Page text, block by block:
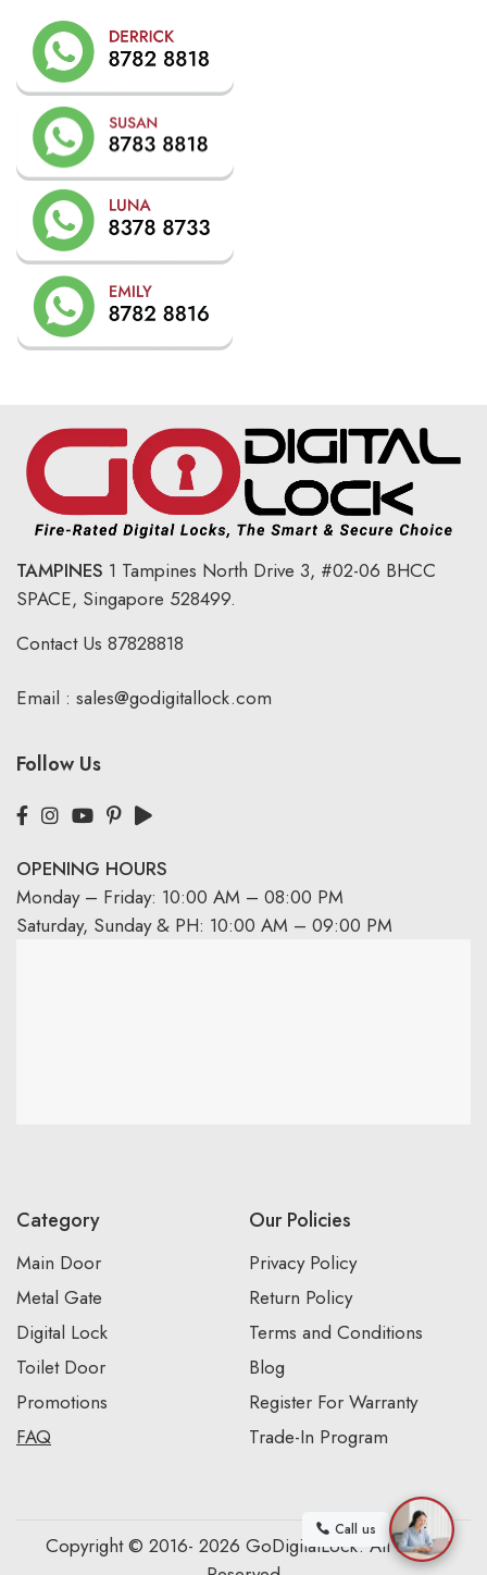
TAMPINES 1 Tampines North Drive 3, #02-06 BHCC
SPACE, Singapore 528499.
Contact Us 87828818
Email : sales@godigitallock.com
Follow Us
OPENING HOURS
Monday – Friday: 10:00 AM – 08:00 PM
Saturday, Sunday & PH: 10:00 AM – 09:00 PM
Category
Main Door
Metal Gate
Digital Lock
Toilet Door
Promotions
FAQ
Our Policies
Privacy Policy
Return Policy
Terms and Conditions
Blog
Register For Warranty
Trade-In Program
Copyright © 2016- 2026 GoDigitalLock. All Rights
Call us